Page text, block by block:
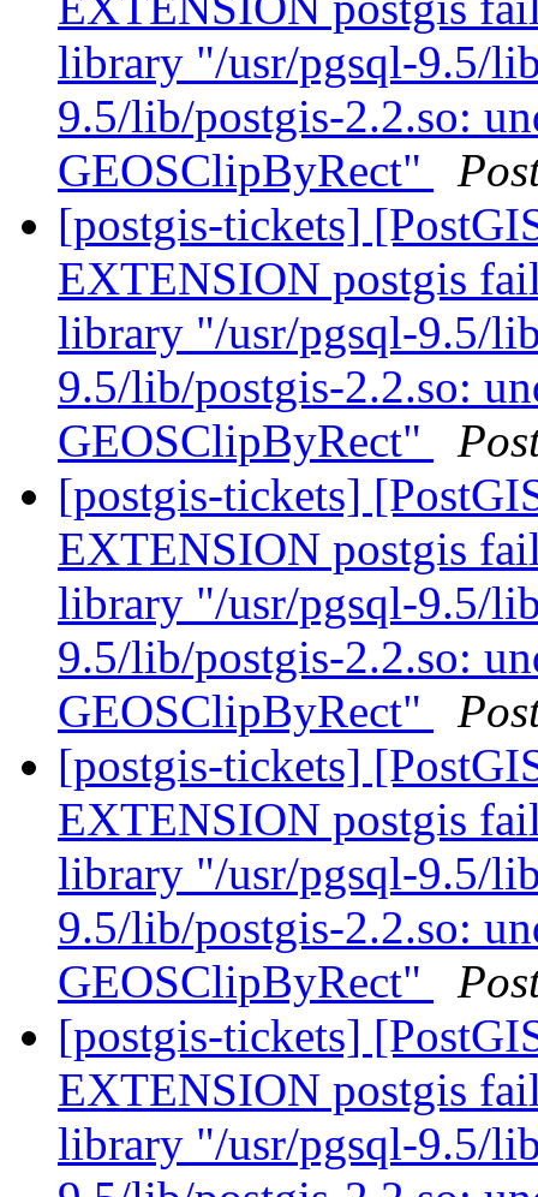
library "/usr/pgsql-9.5/
9.5/lib/postgis-2.2.so:
GEOSClipByRect"
[postgis-tickets]
EXTENSION postgis
library "/usr/pgsql-9.5/
9.5/lib/postgis-2.2.so:
GEOSClipByRect"
[postgis-tickets]
EXTENSION postgis
library "/usr/pgsql-9.5/
9.5/lib/postgis-2.2.so:
GEOSClipByRect"
[postgis-tickets]
EXTENSION postgis
library "/usr/pgsql-9.5/
9.5/lib/postgis-2.2.so:
GEOSClipByRect"
[postgis-tickets]
EXTENSION postgis
library "/usr/pgsql-9.5/